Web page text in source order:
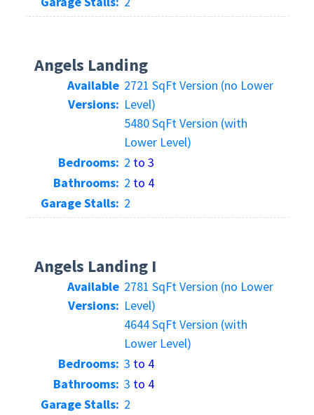
Angels Landing
Available
Versions:
2721 SqFt Version (no Lower
Level)
5480 SqFt Version (with
Lower Level)
Bedrooms: 2 to 3
Bathrooms: 2 to 4
Garage Stalls: 2
Angels Landing I
Available
Versions:
2781 SqFt Version (no Lower
Level)
4644 SqFt Version (with
Lower Level)
Bedrooms: 3 to 4
Bathrooms: 3 to 4
Garage Stalls: 2